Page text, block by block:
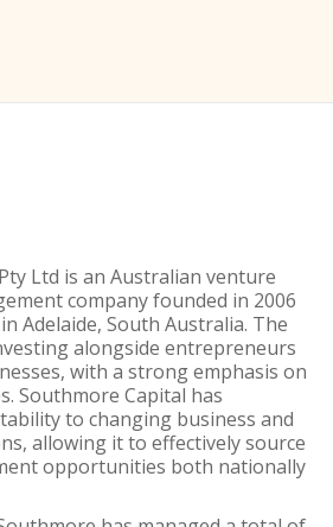
Ltd is an Australian venture
company founded in 2006
Adelaide, South Australia. The
alongside entrepreneurs
with a strong emphasis on
Southmore Capital has
to changing business and
allowing it to effectively source
opportunities both nationally